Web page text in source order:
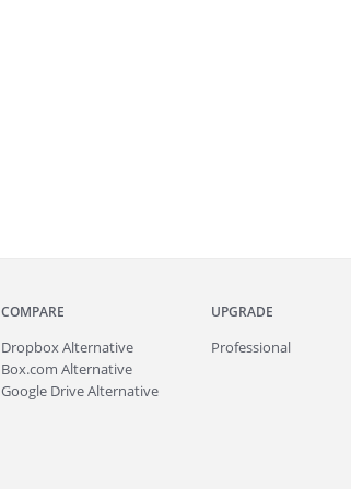
COMPARE
Dropbox Alternative
Box.com Alternative
Google Drive Alternative
UPGRADE
Professional